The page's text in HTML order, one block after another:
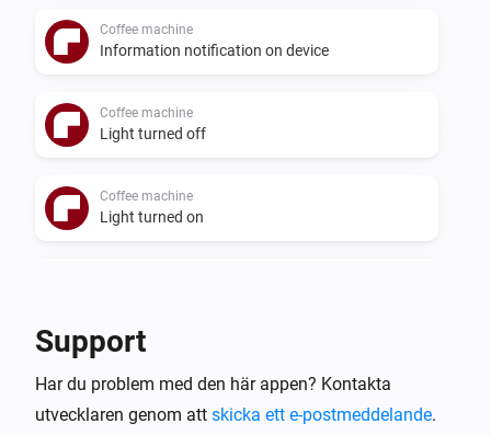
Coffee machine
Information notification on device
Coffee machine
Light turned off
Coffee machine
Light turned on
Status changed to Status
Support
Har du problem med den här appen? Kontakta
utvecklaren genom att skicka ett e-postmeddelande.